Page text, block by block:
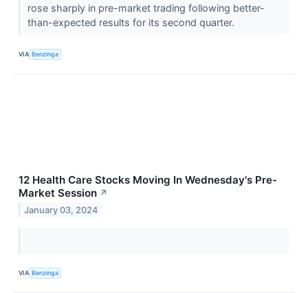
rose sharply in pre-market trading following better-
than-expected results for its second quarter.
VIA Benzinga
12 Health Care Stocks Moving In Wednesday's Pre-
Market Session ↗
January 03, 2024
VIA Benzinga